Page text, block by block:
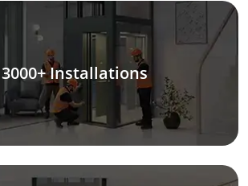
3000+ Installations